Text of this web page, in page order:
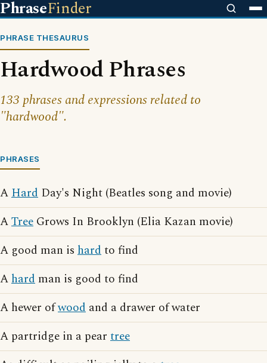
PhraseFinder
PHRASE THESAURUS
Hardwood Phrases
133 phrases and expressions related to
"hardwood".
PHRASES
AHard Day's Night (Beatles song and movie)
ATree Grows In Brooklyn (Elia Kazan movie)
A good man is hardto find
Ahard man is good to find
A hewer ofwood and a drawer of water
A partridge in a pear tree